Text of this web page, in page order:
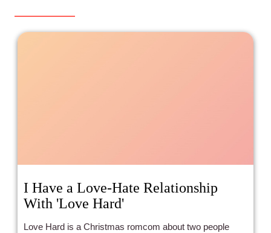
I Have a Love-Hate Relationship
With 'Love Hard'
Love Hard is a Christmas romcom about two people